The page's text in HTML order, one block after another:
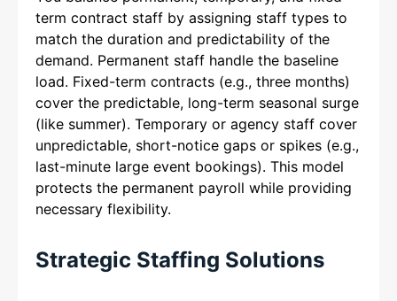
term contract staff by assigning staff types to
match the duration and predictability of the
demand. Permanent staff handle the baseline
load. Fixed-term contracts (e.g., three months)
cover the predictable, long-term seasonal surge
(like summer). Temporary or agency staff cover
unpredictable, short-notice gaps or spikes (e.g.,
last-minute large event bookings). This model
protects the permanent payroll while providing
necessary flexibility.
Strategic Staffing Solutions